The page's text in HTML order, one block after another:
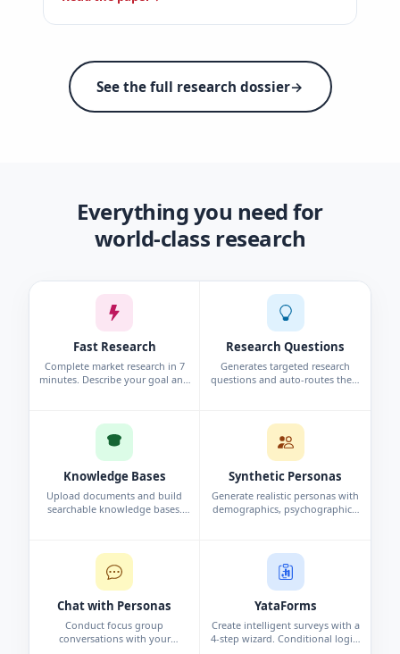
See the full research dossier→
Everything you need for
world-class research
Fast Research
Complete market research in 7
minutes. Describe your goal and
Research Questions
Generates targeted research
questions and auto-routes them
Knowledge Bases
Upload documents and build
searchable knowledge bases.
Synthetic Personas
Generate realistic personas with
demographics, psychographics,
Chat with Personas
Conduct focus group
conversations with your
YataForms
Create intelligent surveys with a
4-step wizard. Conditional logic,